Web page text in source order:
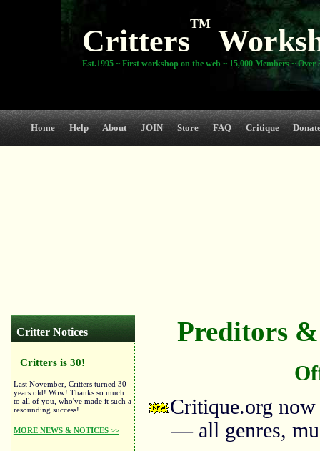
Critters
TM
Est.1995 ~ First workshop on the web ~ 15,000 Members ~ Over
Home Help About JOIN Store FAQ Critique
Critter Notices
Critters is 30!
Last November, Critters turned 30
years old! Wow! Thanks so much
to all of you, who've made it such a
resounding success!
MORE NEWS & NOTICES >>
Preditors
Critique.org
— all genres,